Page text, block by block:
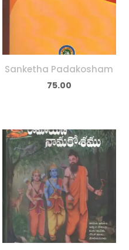
Sanketha Padakosham
75.00